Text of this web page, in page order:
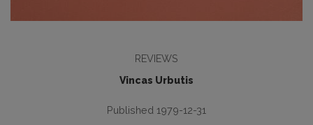
REVIEWS
Vincas Urbutis
Published 1979-12-31